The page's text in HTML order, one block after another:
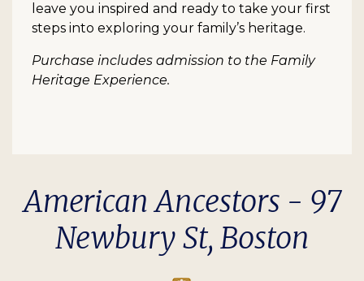
leave you inspired and ready to take your first
steps into exploring your family’s heritage.
Purchase includes admission to the Family
Heritage Experience.
American Ancestors - 97
Newbury St, Boston